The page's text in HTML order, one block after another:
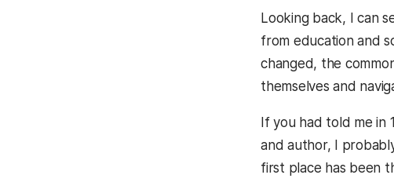
Looking back, I can
from education and
changed, the
themselves and
If you had told me in
and author, I
first place has been